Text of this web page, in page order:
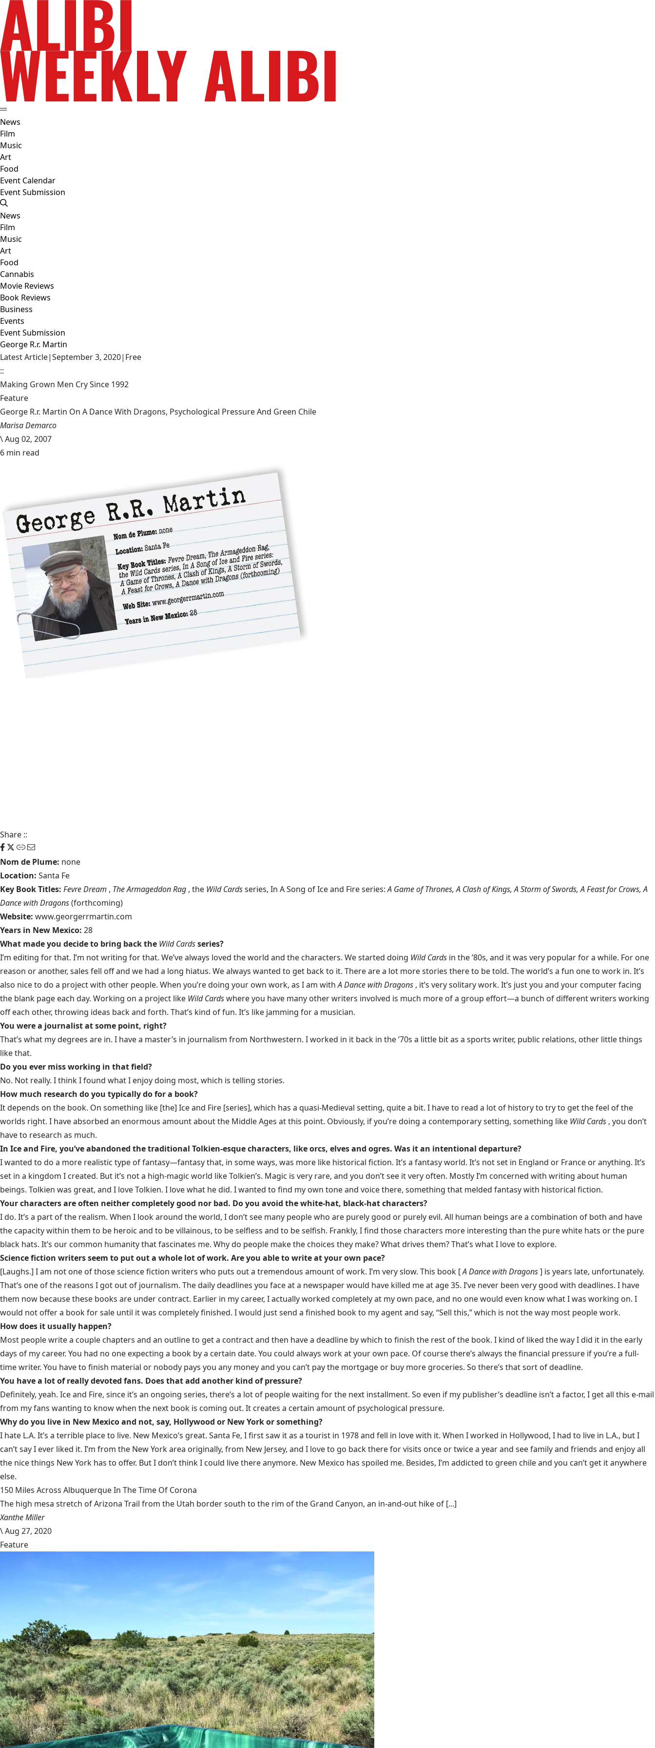
News
Film
Music
Art
Food
Event Calendar
Event Submission
News
Film
Music
Art
Food
Cannabis
Movie Reviews
Book Reviews
Business
Events
Event Submission
George R.r. Martin
Latest Article|September 3, 2020| Free
::
Making Grown Men Cry Since 1992
Feature
George R.r. Martin On A Dance With Dragons, Psychological Pressure And Green Chile
Marisa Demarco
\Aug 02, 2007
6 min read
Share ::
Nom de Plume: none
Location: Santa Fe
Key Book Titles: Fevre Dream , The Armageddon Rag , the Wild Cardsseries, In A Song of Ice and Fire series:A Game of Thrones, A Clash of Kings, A Storm of Swords, A Feast for Crows, A
Dance with Dragons(forthcoming)
Website: www.georgerrmartin.com
Years in New Mexico: 28
What made you decide to bring back the Wild Cardsseries?
I’m editing for that. I’m not writing for that. We’ve always loved the world and the characters. We started doing Wild Cards in the ’80s, and it was very popular for a while. For one
reason or another, sales fell off and we had a long hiatus. We always wanted to get back to it. There are a lot more stories there to be told. The world’s a fun one to work in. It’s
also nice to do a project with other people. When you’re doing your own work, as I am withA Dance with Dragons , it’s very solitary work. It’s just you and your computer facing
the blank page each day. Working on a project like Wild Cardswhere you have many other writers involved is much more of a group effort—a bunch of different writers working
off each other, throwing ideas back and forth. That’s kind of fun. It’s like jamming for a musician.
You were a journalist at some point, right?
That’s what my degrees are in. I have a master’s in journalism from Northwestern. I worked in it back in the ’70s a little bit as a sports writer, public relations, other little things
like that.
Do you ever miss working in that field?
No. Not really. I think I found what I enjoy doing most, which is telling stories.
How much research do you typically do for a book?
It depends on the book. On something like [the] Ice and Fire [series], which has a quasi-Medieval setting, quite a bit. I have to read a lot of history to try to get the feel of the
worlds right. I have absorbed an enormous amount about the Middle Ages at this point. Obviously, if you’re doing a contemporary setting, something like Wild Cards , you don’t
have to research as much.
In Ice and Fire, you’ve abandoned the traditional Tolkien-esque characters, like orcs, elves and ogres. Was it an intentional departure?
I wanted to do a more realistic type of fantasy—fantasy that, in some ways, was more like historical fiction. It’s a fantasy world. It’s not set in England or France or anything. It’s
set in a kingdom I created. But it’s not a high-magic world like Tolkien’s. Magic is very rare, and you don’t see it very often. Mostly I’m concerned with writing about human
beings. Tolkien was great, and I love Tolkien. I love what he did. I wanted to find my own tone and voice there, something that melded fantasy with historical fiction.
Your characters are often neither completely good nor bad. Do you avoid the white-hat, black-hat characters?
I do. It’s a part of the realism. When I look around the world, I don’t see many people who are purely good or purely evil. All human beings are a combination of both and have
the capacity within them to be heroic and to be villainous, to be selfless and to be selfish. Frankly, I find those characters more interesting than the pure white hats or the pure
black hats. It’s our common humanity that fascinates me. Why do people make the choices they make? What drives them? That’s what I love to explore.
Science fiction writers seem to put out a whole lot of work. Are you able to write at your own pace?
[Laughs.] I am not one of those science fiction writers who puts out a tremendous amount of work. I’m very slow. This book [A Dance with Dragons] is years late, unfortunately.
That’s one of the reasons I got out of journalism. The daily deadlines you face at a newspaper would have killed me at age 35. I’ve never been very good with deadlines. I have
them now because these books are under contract. Earlier in my career, I actually worked completely at my own pace, and no one would even know what I was working on. I
would not offer a book for sale until it was completely finished. I would just send a finished book to my agent and say, “Sell this,” which is not the way most people work.
How does it usually happen?
Most people write a couple chapters and an outline to get a contract and then have a deadline by which to finish the rest of the book. I kind of liked the way I did it in the early
days of my career. You had no one expecting a book by a certain date. You could always work at your own pace. Of course there’s always the financial pressure if you’re a full-
time writer. You have to finish material or nobody pays you any money and you can’t pay the mortgage or buy more groceries. So there’s that sort of deadline.
You have a lot of really devoted fans. Does that add another kind of pressure?
Definitely, yeah. Ice and Fire, since it’s an ongoing series, there’s a lot of people waiting for the next installment. So even if my publisher’s deadline isn’t a factor, I get all this e-mail
from my fans wanting to know when the next book is coming out. It creates a certain amount of psychological pressure.
Why do you live in New Mexico and not, say, Hollywood or New York or something?
I hate L.A. It’s a terrible place to live. New Mexico’s great. Santa Fe, I first saw it as a tourist in 1978 and fell in love with it. When I worked in Hollywood, I had to live in L.A., but I
can’t say I ever liked it. I’m from the New York area originally, from New Jersey, and I love to go back there for visits once or twice a year and see family and friends and enjoy all
the nice things New York has to offer. But I don’t think I could live there anymore. New Mexico has spoiled me. Besides, I’m addicted to green chile and you can’t get it anywhere
else.
150 Miles Across Albuquerque In The Time Of Corona
The high mesa stretch of Arizona Trail from the Utah border south to the rim of the Grand Canyon, an in-and-out hike of [...]
Xanthe Miller
\Aug 27, 2020
Feature